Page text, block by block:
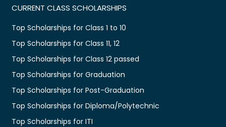
CURRENT CLASS SCHOLARSHIPS
Top Scholarships for Class 1 to 10
Top Scholarships for Class 11, 12
Top Scholarships for Class 12 passed
Top Scholarships for Graduation
Top Scholarships for Post-Graduation
Top Scholarships for Diploma/Polytechnic
Top Scholarships for ITI